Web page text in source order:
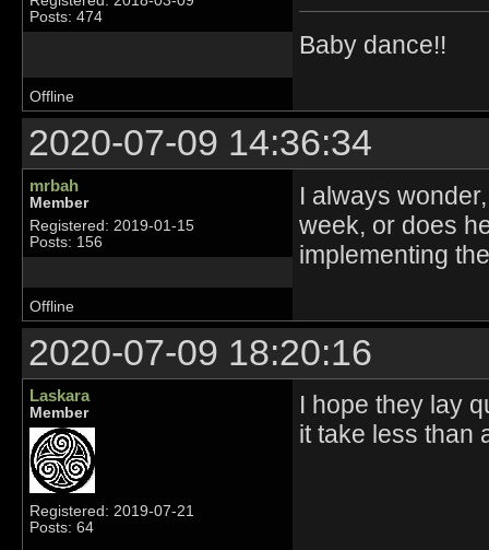
Posts: 474
Baby dance!!
Offline
2020-07-09 14:36:34
mrbah
Member
Registered: 2019-01-15
Posts: 156
I always
week, or does
implementing
Offline
2020-07-09 18:20:16
Laskara
Member
Registered: 2019-07-21
Posts: 64
I hope they lay
it take less than